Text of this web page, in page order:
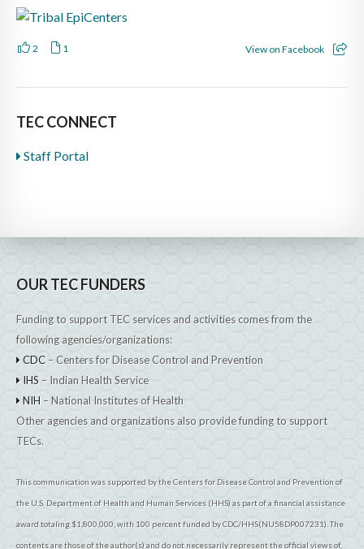
2 1 View on Facebook
TEC CONNECT
Staff Portal
OUR TEC FUNDERS
Funding to support TEC services and activities comes from the
following agencies/organizations:
CDC – Centers for Disease Control and Prevention
IHS – Indian Health Service
NIH – National Institutes of Health
Other agencies and organizations also provide funding to support
TECs.
This communication was supported by the Centers for Disease Control and Prevention of
the U.S. Department of Health and Human Services (HHS) as part of a financial assistance
award totaling $1,800,000, with 100 percent funded by CDC/HHS(NU58DP007231). The
contents are those of the author(s) and do not necessarily represent the official views of,